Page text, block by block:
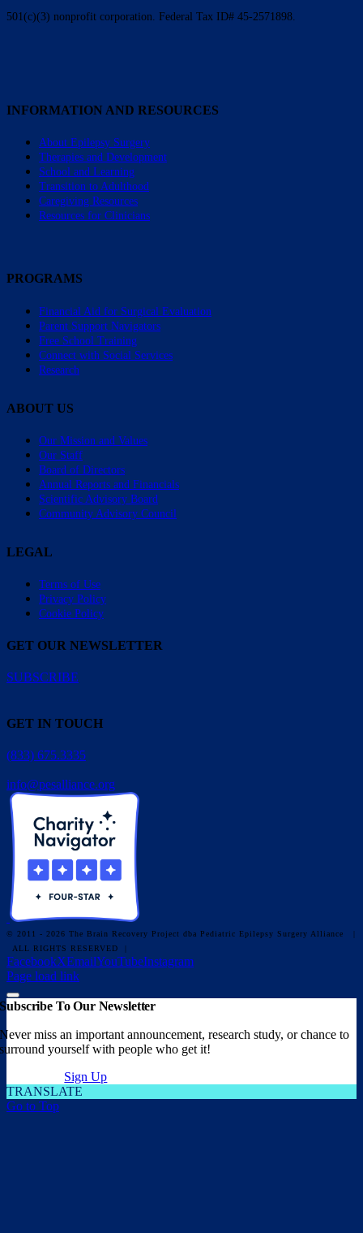
501(c)(3) nonprofit corporation. Federal Tax ID# 45-2571898.
INFORMATION AND RESOURCES
About Epilepsy Surgery
Therapies and Development
School and Learning
Transition to Adulthood
Caregiving Resources
Resources for Clinicians
PROGRAMS
Financial Aid for Surgical Evaluation
Parent Support Navigators
Free School Training
Connect with Social Services
Research
ABOUT US
Our Mission and Values
Our Staff
Board of Directors
Annual Reports and Financials
Scientific Advisory Board
Community Advisory Council
LEGAL
Terms of Use
Privacy Policy
Cookie Policy
GET OUR NEWSLETTER
SUBSCRIBE
GET IN TOUCH
(833) 675.3335
info@pesalliance.org
© 2011 - 2026 The Brain Recovery Project dba Pediatric Epilepsy Surgery Alliance
|
ALL RIGHTS RESERVED |
FacebookXEmailYouTubeInstagram
Page load link
Subscribe To Our Newsletter
Never miss an important announcement, research study, or chance to
surround yourself with people who get it!
Sign Up
TRANSLATE
Go to Top